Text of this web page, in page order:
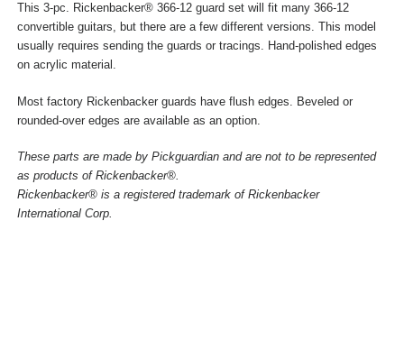
This 3-pc. Rickenbacker® 366-12 guard set will fit many 366-12
convertible guitars, but there are a few different versions. This model
usually requires sending the guards or tracings. Hand-polished edges
on acrylic material.
Most factory Rickenbacker guards have flush edges. Beveled or
rounded-over edges are available as an option.
These parts are made by Pickguardian and are not to be represented
as products of Rickenbacker®.
Rickenbacker® is a registered trademark of Rickenbacker
International Corp.